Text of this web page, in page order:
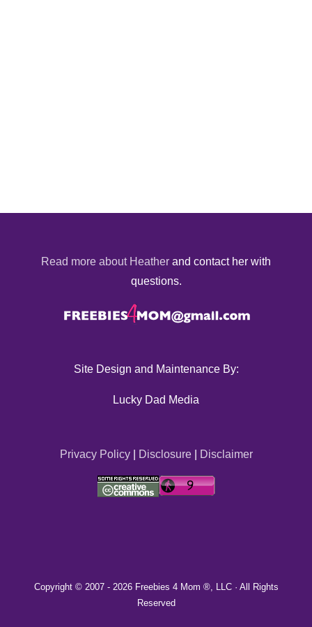
Read more about Heather and contact her with
questions.
Site Design and Maintenance By:
Lucky Dad Media
Privacy Policy| Disclosure| Disclaimer
Copyright © 2007 - 2026 Freebies 4 Mom ®, LLC · All Rights
Reserved